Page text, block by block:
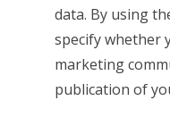
data. By using
specify whether
marketing
publication of